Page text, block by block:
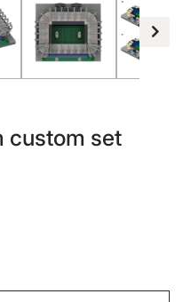
custom set